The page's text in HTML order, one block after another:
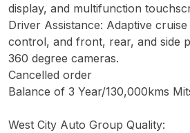
display, and multifunction
Driver Assistance: Adaptive
control, and front, rear, and side
360 degree cameras.
Cancelled order
Balance of 3 Year/130,000kms
West City Auto Group Quality: